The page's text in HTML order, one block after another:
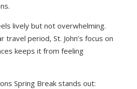
lively but not overwhelming.
travel period, St. John’s focus on
keeps it from feeling
Spring Break stands out: